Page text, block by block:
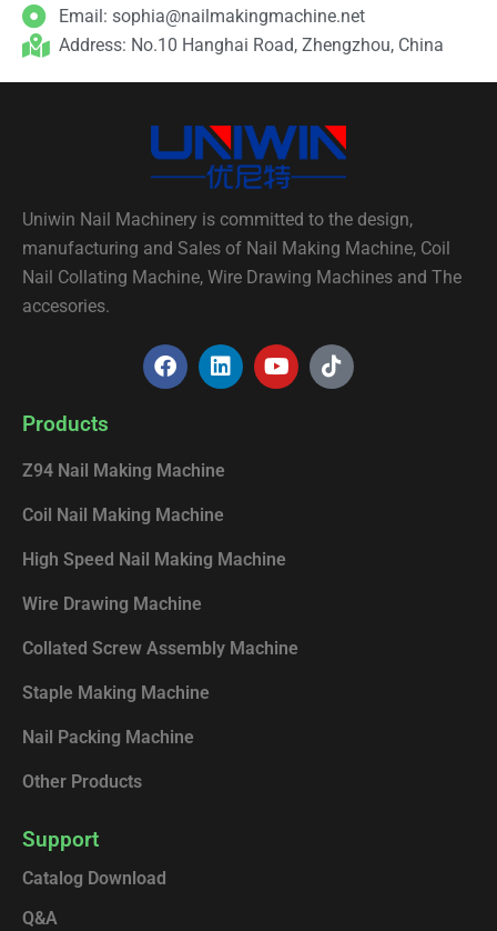
Email: sophia@nailmakingmachine.net
Address: No.10 Hanghai Road, Zhengzhou, China
Uniwin Nail Machinery is committed to the design,
manufacturing and Sales of Nail Making Machine, Coil
Nail Collating Machine, Wire Drawing Machines and The
accesories.
F
a
o
k
L
i
d
n
Y
o
T
i
Products
Z94 Nail Making Machine
Coil Nail Making Machine
High Speed Nail Making Machine
Wire Drawing Machine
Collated Screw Assembly Machine
Staple Making Machine
Nail Packing Machine
Other Products
Support
Catalog Download
Q&A